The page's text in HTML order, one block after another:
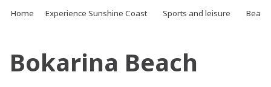
Home Experience Sunshine Coast Sports and leisure
Bokarina Beach